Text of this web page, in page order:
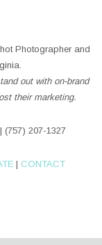
Photographer and
out with on-brand
their marketing.
| (757) 207-1327
| CONTACT